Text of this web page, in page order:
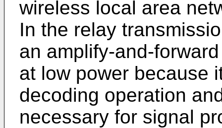
wireless local area
In the relay
an amplify-and-
at low power because
decoding operation
necessary for signal